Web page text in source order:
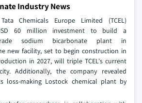
Industry News
Chemicals Europe Limited (TCEL)
60 million investment to build a
grade sodium bicarbonate plant in
new facility, set to begin construction in
in 2027, will triple TCEL's current
Additionally, the company revealed
loss-making Lostock chemical plant by